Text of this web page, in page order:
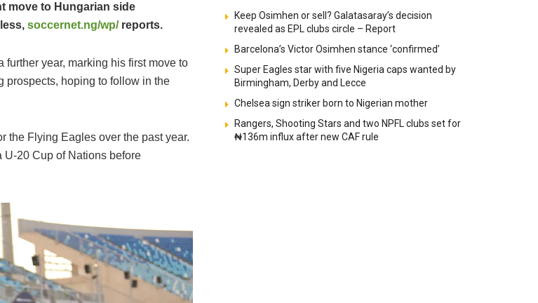
move to Hungarian side
soccernet.ng/wp/reports.
year, marking his first move to
prospects, hoping to follow in the
the Flying Eagles over the past year.
U-20 Cup of Nations before
Keep Osimhen or sell? Galatasaray’s decision
revealed as EPL clubs circle – Report
Barcelona’s Victor Osimhen stance ‘confirmed’
Super Eagles star with five Nigeria caps wanted by
Birmingham, Derby and Lecce
Chelsea sign striker born to Nigerian mother
Rangers, Shooting Stars and two NPFL clubs set for
₦136m influx after new CAF rule